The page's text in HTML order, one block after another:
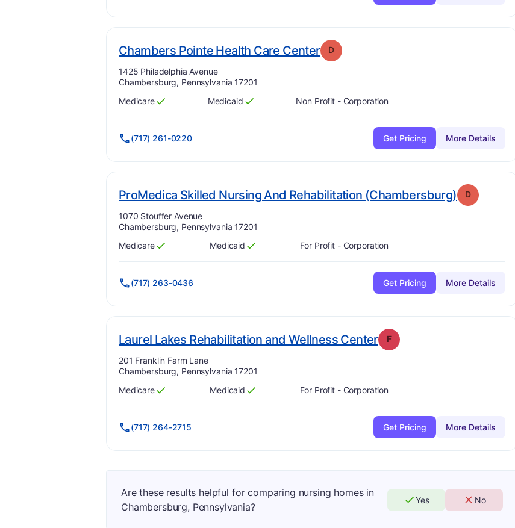
Chambers Pointe Health Care Center. Grade:
D
Address:
1425 Philadelphia Avenue
Chambersburg, Pennsylvania 17201
Has
Medicare
?
Yes Has
Medicaid
?
Yes Non Profit - Corporation
(717) 261-0220 Get Pricing More Details
ProMedica Skilled Nursing And Rehabilitation (Chambersburg). Grade:
D
Address:
1070 Stouffer Avenue
Chambersburg, Pennsylvania 17201
Has
Medicare
?
Yes Has
Medicaid
?
Yes For Profit - Corporation
(717) 263-0436 Get Pricing More Details
Laurel Lakes Rehabilitation and Wellness Center. Grade:
F
Address:
201 Franklin Farm Lane
Chambersburg, Pennsylvania 17201
Has
Medicare
?
Yes Has
Medicaid
?
Yes For Profit - Corporation
(717) 264-2715 Get Pricing More Details
Are these results helpful for comparing nursing homes in
Chambersburg, Pennsylvania?
Yes No